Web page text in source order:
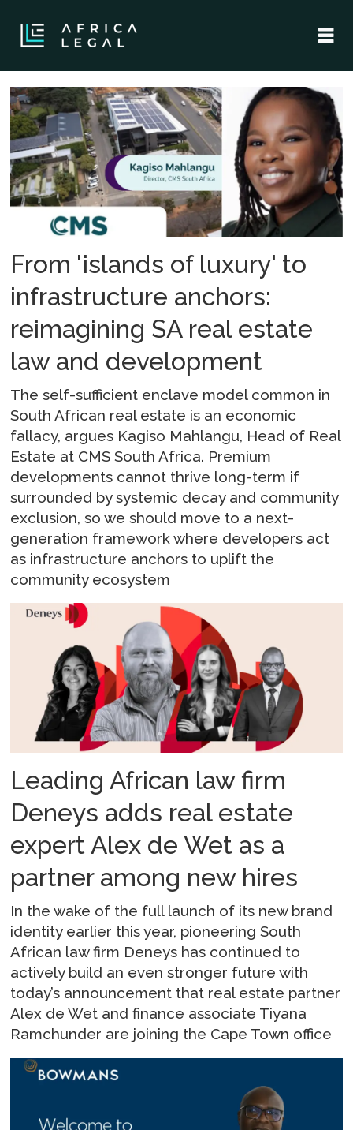
Tag:
property
law
From 'islands of luxury' to
infrastructure anchors:
reimagining SA real estate
law and development
The self-sufficient enclave model common in
South African real estate is an economic
fallacy, argues Kagiso Mahlangu, Head of Real
Estate at CMS South Africa. Premium
developments cannot thrive long-term if
surrounded by systemic decay and community
exclusion, so we should move to a next-
generation framework where developers act
as infrastructure anchors to uplift the
community ecosystem
Leading African law firm
Deneys adds real estate
expert Alex de Wet as a
partner among new hires
In the wake of the full launch of its new brand
identity earlier this year, pioneering South
African law firm Deneys has continued to
actively build an even stronger future with
today’s announcement that real estate partner
Alex de Wet and finance associate Tiyana
Ramchunder are joining the Cape Town office